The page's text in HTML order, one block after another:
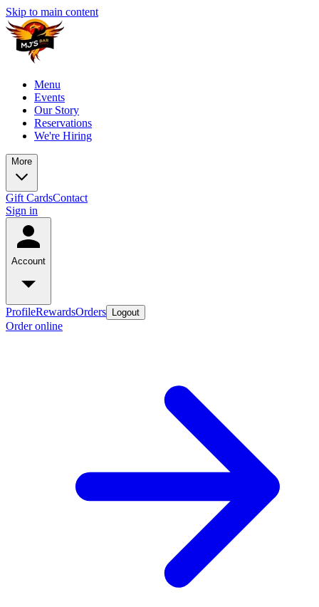
Skip to main content
Menu
Events
Our Story
Reservations
We're Hiring
More
Gift CardsContact
Sign in
Account
ProfileRewardsOrders Logout
Order online